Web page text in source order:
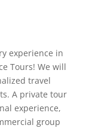
experience in
Tours! We will
travel
A private tour
experience,
group